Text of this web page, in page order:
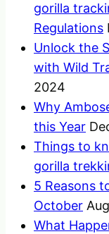
gorilla
Regulations
Unlock the
with Wild
2024
Why
this Year
Things to
gorilla
5 Reasons
October
What